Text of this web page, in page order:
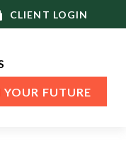
CLIENT LOGIN
FUTURE